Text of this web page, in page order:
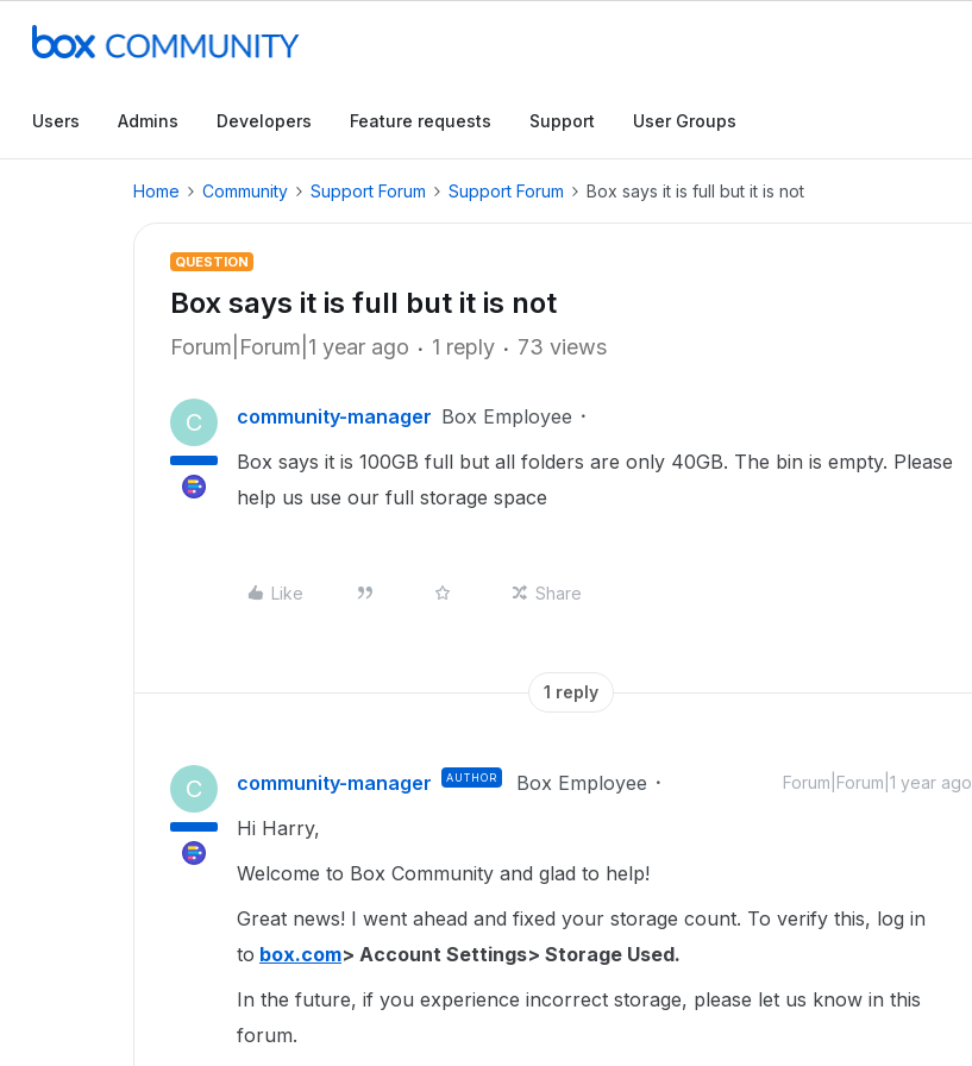
Users Admins Developers Feature requests Support User Groups
Home Community Support Forum Support Forum Box says it is full but it is not
QUESTION
Box says it is full but it is not
Forum|Forum|1 year ago 1 reply 73 views
C community-manager Box Employee
Box says it is 100GB full but all folders are only 40GB. The bin is empty. Please
help us use our full storage space
Like Share
1 reply
C community-manager AUTHOR Box Employee Forum|Forum|1 year ago
Hi Harry,
Welcome to Box Community and glad to help!
Great news! I went ahead and fixed your storage count. To verify this, log in
to box.com> Account Settings> Storage Used.
In the future, if you experience incorrect storage, please let us know in this
forum.